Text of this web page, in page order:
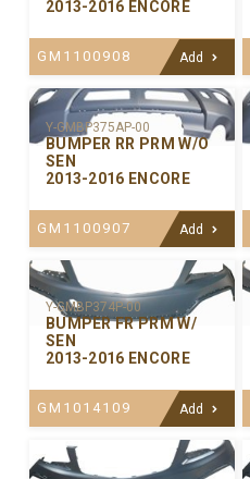
2013-2016 ENCORE
GM1100908 Add
Y-GMBP375AP-00
BUMPER RR PRM W/O
SEN
2013-2016 ENCORE
GM1100907 Add
Y-GMBP374P-00
BUMPER FR PRM W/
SEN
2013-2016 ENCORE
GM1014109 Add